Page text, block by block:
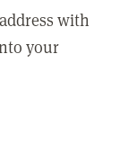
with
your